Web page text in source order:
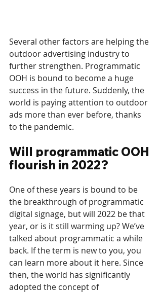
Several other factors are helping the
outdoor advertising industry to
further strengthen. Programmatic
OOH is bound to become a huge
success in the future. Suddenly, the
world is paying attention to outdoor
ads more than ever before, thanks
to the pandemic.
Will programmatic OOH
flourish in 2022?
One of these years is bound to be
the breakthrough of programmatic
digital signage, but will 2022 be that
year, or is it still warming up? We’ve
talked about programmatic a while
back. If the term is new to you, you
can learn more about it here. Since
then, the world has significantly
adopted the concept of